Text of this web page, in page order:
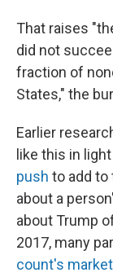
That raises
did not
fraction of
States," the
Earlier
like this in
push to add
about a
about Trump
2017, many
count's